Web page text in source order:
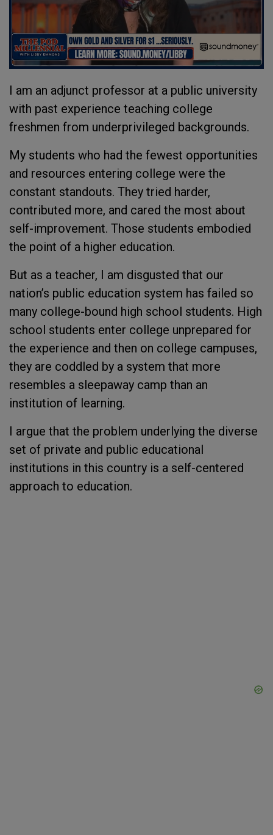
I am an adjunct professor at a public university
with past experience teaching college
freshmen from underprivileged backgrounds.
My students who had the fewest opportunities
and resources entering college were the
constant standouts. They tried harder,
contributed more, and cared the most about
self-improvement. Those students embodied
the point of a higher education.
But as a teacher, I am disgusted that our
nation’s public education system has failed so
many college-bound high school students. High
school students enter college unprepared for
the experience and then on college campuses,
they are coddled by a system that more
resembles a sleepaway camp than an
institution of learning.
I argue that the problem underlying the diverse
set of private and public educational
institutions in this country is a self-centered
approach to education.